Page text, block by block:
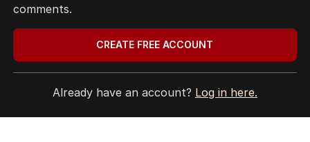
comments.
CREATE FREE ACCOUNT
Already have an account? Log in here.